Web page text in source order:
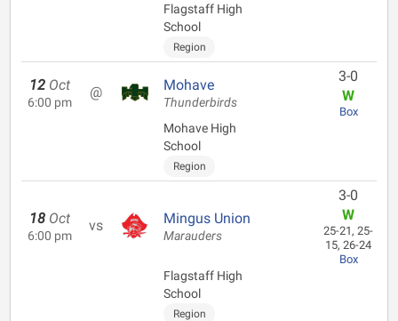
Flagstaff High
School
Region
12 Oct
6:00 pm
@ Mohave
Thunderbirds
Mohave High
School
Region
3-0
W
Box
18 Oct
6:00 pm
vs Mingus Union
Marauders
Flagstaff High
School
Region
3-0
W
25-21, 25-
15, 26-24
Box